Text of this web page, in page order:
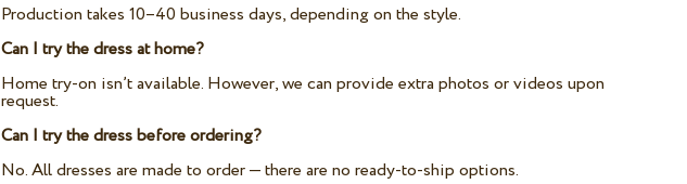
Production takes 10–40 business days, depending on the style.
Can I try the dress at home?
Home try-on isn’t available. However, we can provide extra photos or videos upon
request.
Can I try the dress before ordering?
No. All dresses are made to order — there are no ready-to-ship options.